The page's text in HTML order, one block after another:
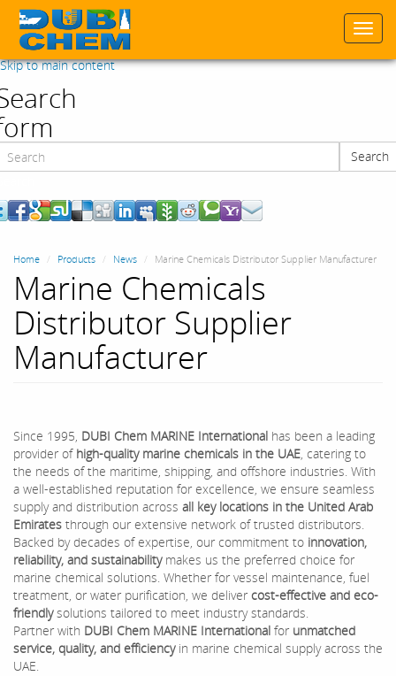
Skip to main content
Search
Home Products News Marine Chemicals Distributor Supplier Manufacturer
Marine Chemicals
Distributor Supplier
Manufacturer
Since 1995, DUBI Chem MARINE International has been a leading
provider of high-quality marine chemicals in the UAE, catering to
the needs of the maritime, shipping, and offshore industries. With
a well-established reputation for excellence, we ensure seamless
supply and distribution across all key locations in the United Arab
Emirates through our extensive network of trusted distributors.
Backed by decades of expertise, our commitment to innovation,
reliability, and sustainabilitymakes us the preferred choice for
marine chemical solutions. Whether for vessel maintenance, fuel
treatment, or water purification, we deliver cost-effective and eco-
friendlysolutions tailored to meet industry standards.
Partner with DUBI Chem MARINE International for unmatched
service, quality, and efficiencyin marine chemical supply across the
UAE.